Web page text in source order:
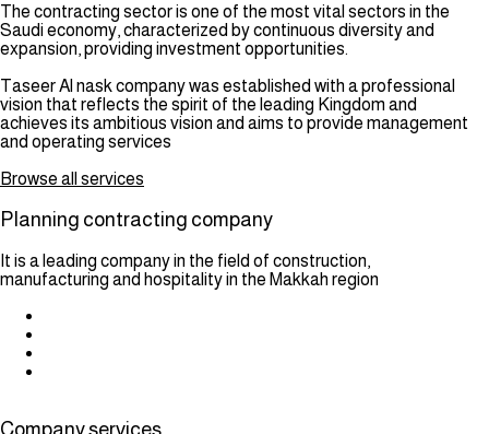
The contracting sector is one of the most vital sectors in the
Saudi economy, characterized by continuous diversity and
expansion, providing investment opportunities.
Taseer Al nask company was established with a professional
vision that reflects the spirit of the leading Kingdom and
achieves its ambitious vision and aims to provide management
and operating services
Browse all services
Planning contracting company
It is a leading company in the field of construction,
manufacturing and hospitality in the Makkah region